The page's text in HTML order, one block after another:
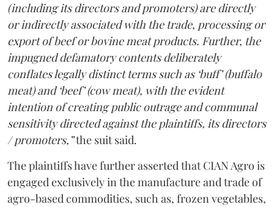
(including its directors and promoters) are directly
or indirectly associated with the trade, processing or
export of beef or bovine meat products. Further, the
impugned defamatory contents deliberately
conflates legally distinct terms such as ‘buff’ (buffalo
meat) and ‘beef’ (cow meat), with the evident
intention of creating public outrage and communal
sensitivity directed against the plaintiffs, its directors
/ promoters,”the suit said.
The plaintiffs have further asserted that CIAN Agro is
engaged exclusively in the manufacture and trade of
agro-based commodities, such as, frozen vegetables,